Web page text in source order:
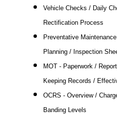
Vehicle Checks / Daily
Rectification Process
Preventative
Planning / Inspection
MOT - Paperwork /
Keeping Records /
OCRS - Overview /
Banding Levels